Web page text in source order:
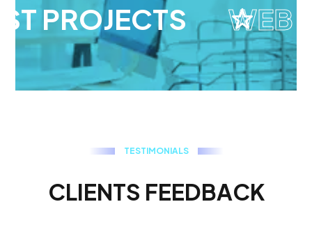
PROJECTS WEB
TESTIMONIALS
CLIENTS FEEDBACK